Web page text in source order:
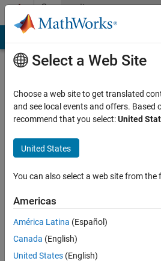
Skip to contentCommunity
Profile
Doe
Active
2019
Followers:
Select a Web Site
Choose a web site to get translated
and see local events and offers. Based
recommend that you select:United
United States
You can also select a web site from the
Americas
América Latina (Español)
Canada (English)
United States (English)